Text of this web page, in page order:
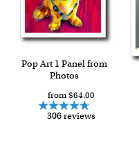
Pop Art 1 Panel from
Photos
from $64.00
306 reviews